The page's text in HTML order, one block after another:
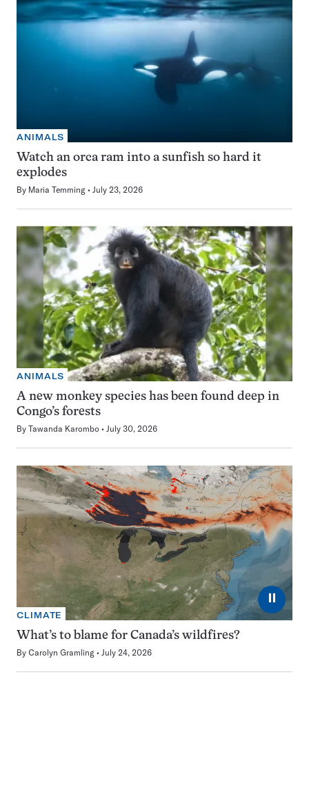
ANIMALS
Watch an orca ram into a sunfish so hard it
explodes
By Maria Temming July 23, 2026
ANIMALS
A new monkey species has been found deep in
Congo’s forests
By Tawanda Karombo July 30, 2026
⏸
CLIMATE
What’s to blame for Canada’s wildfires?
By Carolyn Gramling July 24, 2026